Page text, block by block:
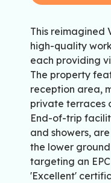
This reimagined
high-quality
each providing
The property
reception area,
private terraces
End-of-trip
and showers,
the lower
targeting an
'Excellent'